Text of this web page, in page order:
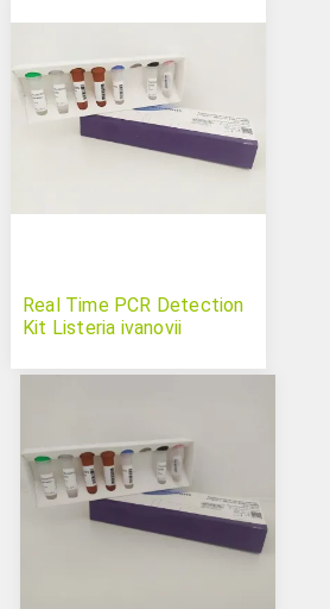
Real Time PCR Detection
Kit Listeria ivanovii